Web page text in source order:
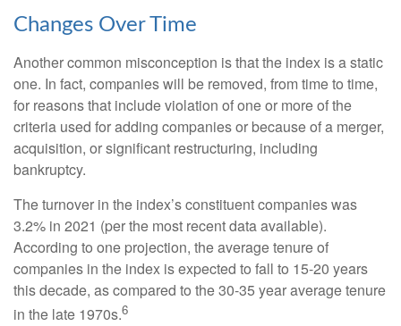
Changes Over Time
Another common misconception is that the index is a static
one. In fact, companies will be removed, from time to time,
for reasons that include violation of one or more of the
criteria used for adding companies or because of a merger,
acquisition, or significant restructuring, including
bankruptcy.
The turnover in the index’s constituent companies was
3.2% in 2021 (per the most recent data available).
According to one projection, the average tenure of
companies in the index is expected to fall to 15-20 years
this decade, as compared to the 30-35 year average tenure
in the late 1970s.6